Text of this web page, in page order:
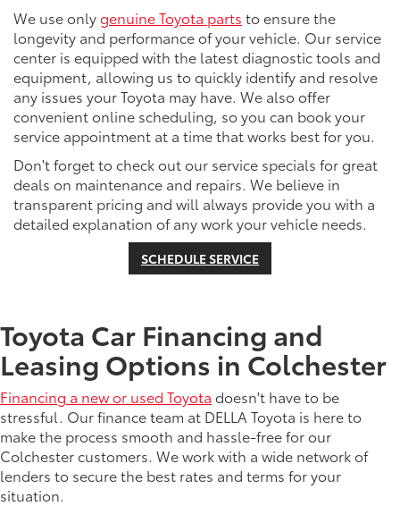
We use onlygenuine Toyota parts to ensure the
longevity and performance of your vehicle. Our service
center is equipped with the latest diagnostic tools and
equipment, allowing us to quickly identify and resolve
any issues your Toyota may have. We also offer
convenient online scheduling, so you can book your
service appointment at a time that works best for you.
Don't forget to check out our service specials for great
deals on maintenance and repairs. We believe in
transparent pricing and will always provide you with a
detailed explanation of any work your vehicle needs.
SCHEDULE SERVICE
Toyota Car Financing and
Leasing Options in Colchester
Financing a new or used Toyota doesn't have to be
stressful. Our finance team at DELLA Toyota is here to
make the process smooth and hassle-free for our
Colchester customers. We work with a wide network of
lenders to secure the best rates and terms for your
situation.